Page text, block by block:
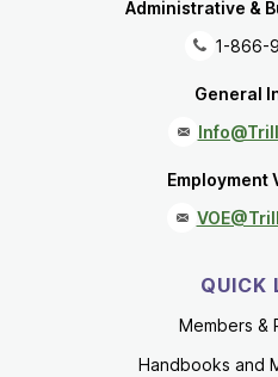
Administrative &
1-866-
General
Employment
QUICK
Members &
Handbooks and